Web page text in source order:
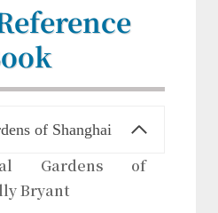
of Shanghai
Gardens of
Bryant